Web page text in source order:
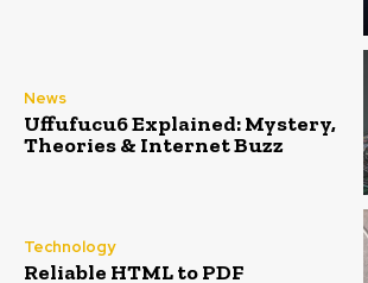
News
Uffufucu6 Explained: Mystery,
Theories & Internet Buzz
Technology
Reliable HTML to PDF